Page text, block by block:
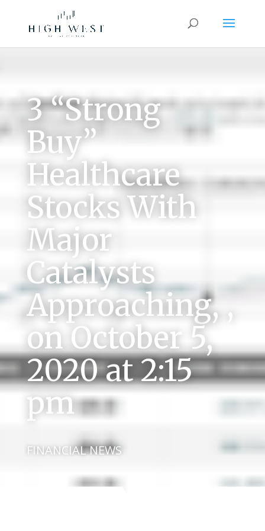
3 “Strong
Buy”
Healthcare
Stocks With
Major
Catalysts
Approaching, ,
on October 5,
2020 at 2:15
pm
FINANCIAL NEWS